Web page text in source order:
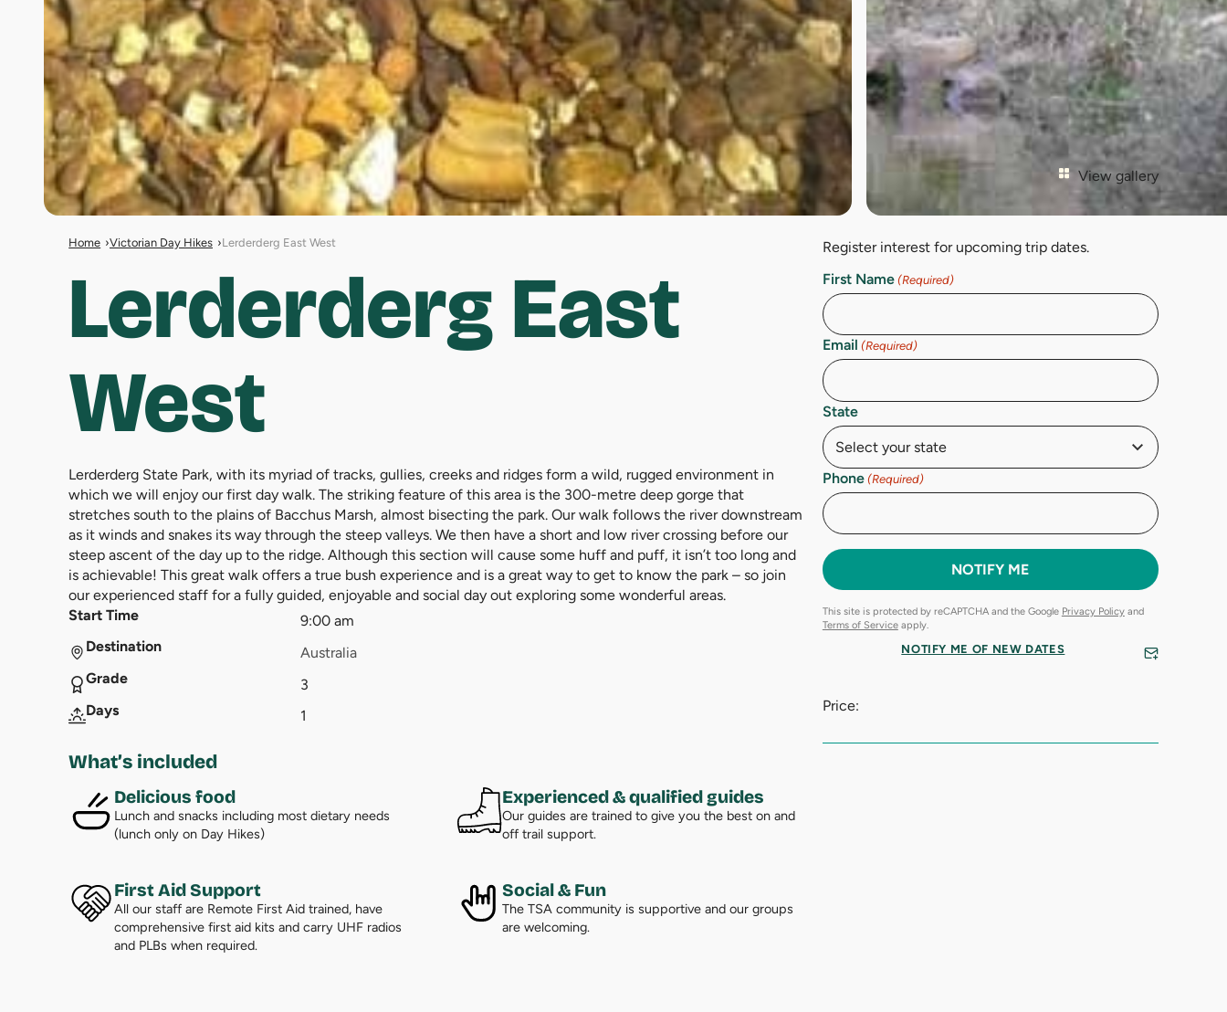
View gallery
Home Victorian Day Hikes Lerderderg East West
Lerderderg East
West
Lerderderg State Park, with its myriad of tracks, gullies, creeks and ridges form a wild, rugged environment in
which we will enjoy our first day walk. The striking feature of this area is the 300-metre deep gorge that
stretches south to the plains of Bacchus Marsh, almost bisecting the park. Our walk follows the river downstream
as it winds and snakes its way through the steep valleys. We then have a short and low river crossing before our
steep ascent of the day up to the ridge. Although this section will cause some huff and puff, it isn’t too long and
is achievable! This great walk offers a true bush experience and is a great way to get to know the park – so join
our experienced staff for a fully guided, enjoyable and social day out exploring some wonderful areas.
Start Time
9:00 am
Destination
Australia
Grade
3
Days
1
What’s included
Delicious food
Lunch and snacks including most dietary needs
(lunch only on Day Hikes)
Experienced & qualified guides
Our guides are trained to give you the best on and
off trail support.
First Aid Support
All our staff are Remote First Aid trained, have
comprehensive first aid kits and carry UHF radios
and PLBs when required.
Social & Fun
The TSA community is supportive and our groups
are welcoming.
Register interest for upcoming trip dates.
First Name (Required)
Email (Required)
State
Phone (Required)
This site is protected by reCAPTCHA and the Google Privacy Policyand
Terms of Serviceapply.
NOTIFY ME OF NEW DATES
Price: